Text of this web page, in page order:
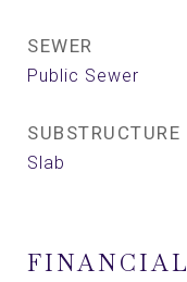
SEWER
Public Sewer
SUBSTRUCTURE
Slab
FINANCIAL